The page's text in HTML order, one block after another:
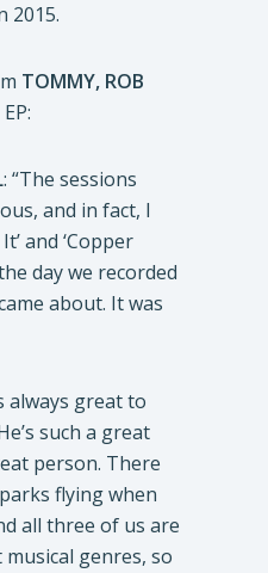
2015.
TOMMY, ROB
: “The sessions
and in fact, I
and ‘Copper
day we recorded
about. It was
always great to
such a great
person. There
flying when
all three of us are
genres, so